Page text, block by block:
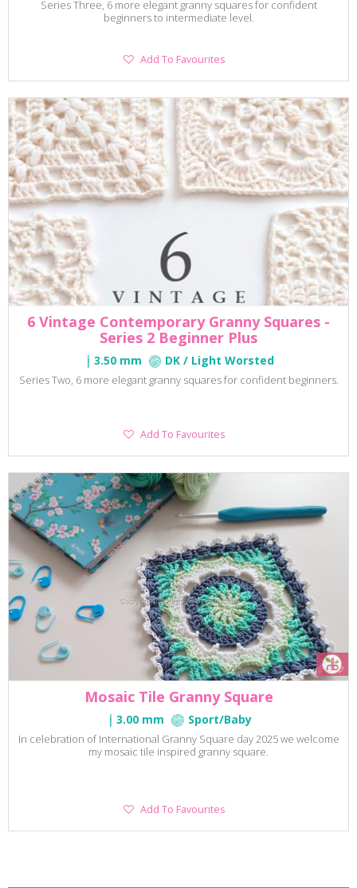
Series Three, 6 more elegant granny squares for confident
beginners to intermediate level.
Add
Add To Favourites
6 Vintage Contemporary Granny Squares -
Series 2 Beginner Plus
3.50 mm DK / Light Worsted
Series Two, 6 more elegant granny squares for confident beginners.
Add
Add To Favourites
Mosaic Tile Granny Square
3.00 mm Sport/Baby
In celebration of International Granny Square day 2025 we welcome
my mosaic tile inspired granny square.
Add
Add To Favourites